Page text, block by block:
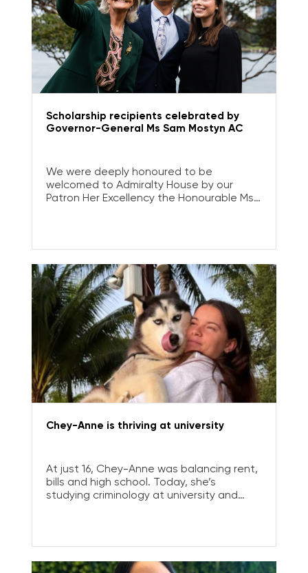
Scholarship recipients celebrated by
Governor-General Ms Sam Mostyn AC
We were deeply honoured to be
welcomed to Admiralty House by our
Patron Her Excellency the Honourable Ms
Chey-Anne is thriving at university
At just 16, Chey-Anne was balancing rent,
bills and high school. Today, she’s
studying criminology at university and